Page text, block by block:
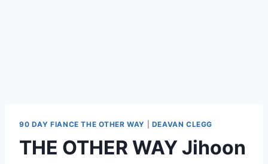
90 DAY FIANCE THE OTHER WAY DEAVAN CLEGG
THE OTHER WAY Jihoon